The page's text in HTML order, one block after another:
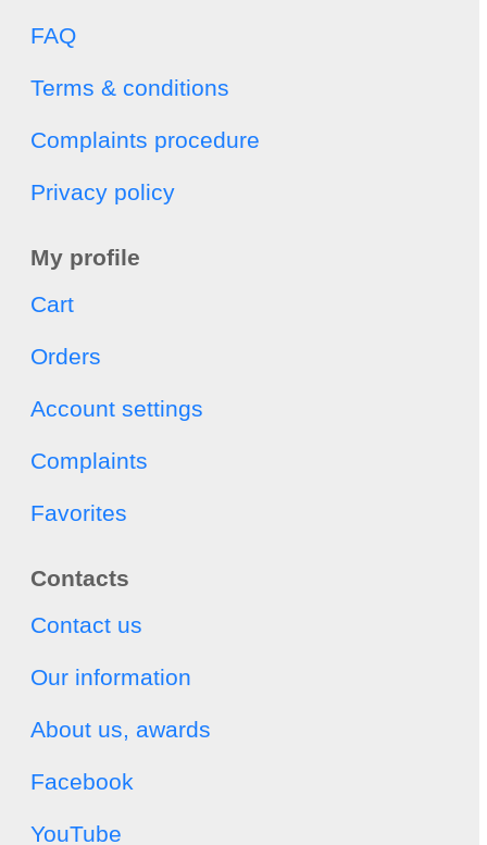
FAQ
Terms & conditions
Complaints procedure
Privacy policy
My profile
Cart
Orders
Account settings
Complaints
Favorites
Contacts
Contact us
Our information
About us, awards
Facebook
YouTube